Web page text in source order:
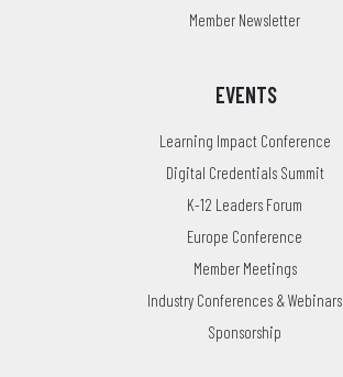
Member Newsletter
EVENTS
Learning Impact Conference
Digital Credentials Summit
K-12 Leaders Forum
Europe Conference
Member Meetings
Industry Conferences & Webinars
Sponsorship